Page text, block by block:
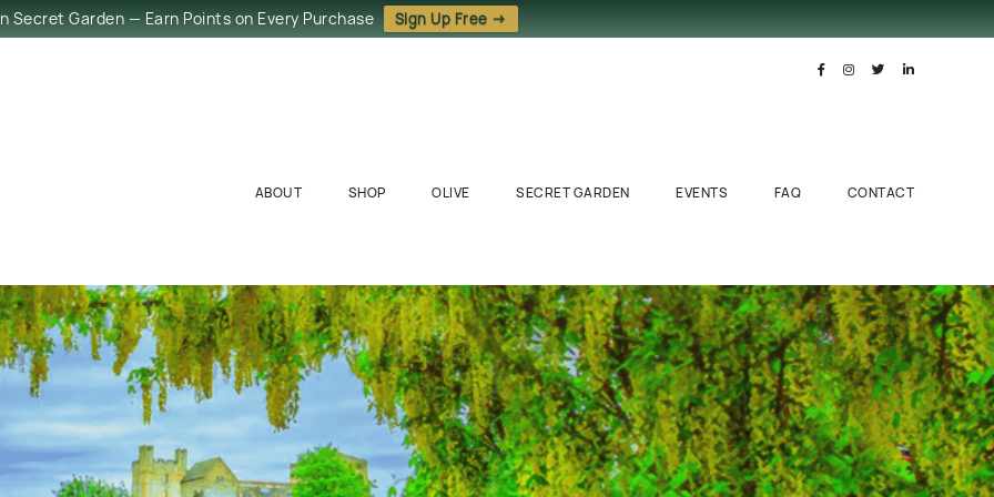
Secret Garden — Earn Points on Every Purchase Sign Up Free →
ABOUT SHOP OLIVE SECRET GARDEN EVENTS FAQ CONTACT